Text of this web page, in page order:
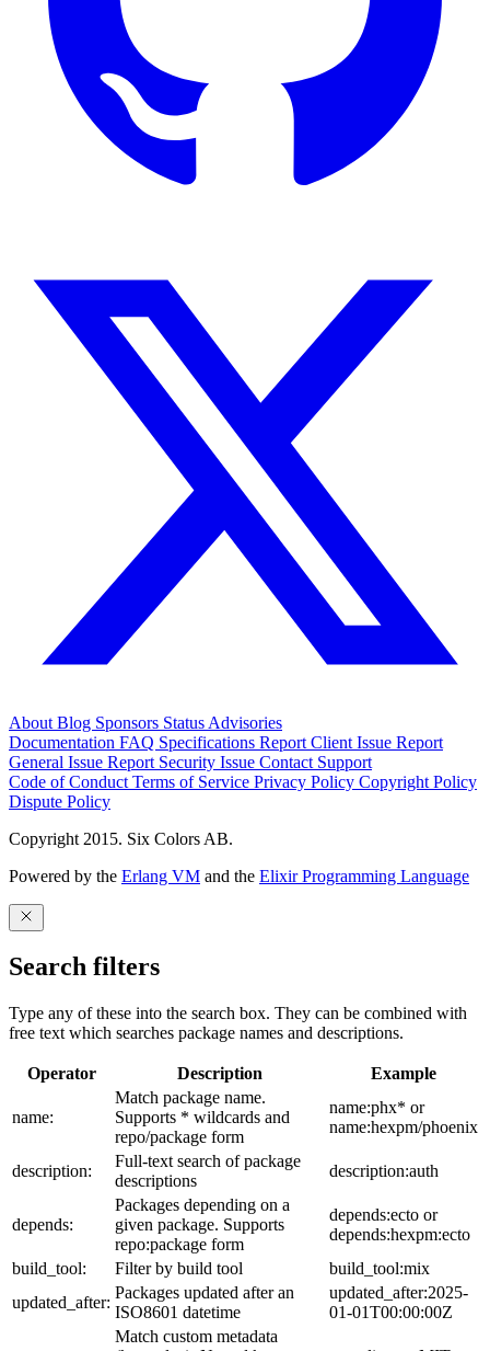
About Blog Sponsors Status Advisories
Documentation FAQ Specifications Report Client Issue Report
General Issue Report Security Issue Contact Support
Code of Conduct Terms of Service Privacy Policy Copyright Policy
Dispute Policy
Copyright 2015. Six Colors AB.
Powered by the Erlang VM and the Elixir Programming Language
Search filters
Type any of these into the search box. They can be combined with
free text which searches package names and descriptions.
Operator Description Example
name:
Match package name.
Supports * wildcards and
repo/package form
name:phx* or
name:hexpm/phoenix
description:
Full-text search of package
descriptions
description:auth
depends:
Packages depending on a
given package. Supports
repo:package form
depends:ecto or
depends:hexpm:ecto
build_tool:
Filter by build tool
build_tool:mix
updated_after:
Packages updated after an
ISO8601 datetime
updated_after:2025-
01-01T00:00:00Z
Match custom metadata